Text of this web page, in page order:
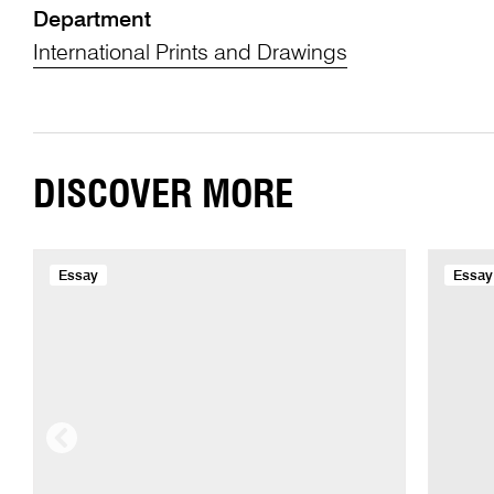
Department
International Prints and Drawings
DISCOVER MORE
Essay Essay